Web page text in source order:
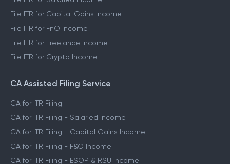
File ITR for Capital Gains Income
File ITR for FnO Income
File ITR for Freelance Income
File ITR for Crypto Income
CA Assisted Filing Service
CA for ITR Filing
CA for ITR Filing - Salaried Income
CA for ITR Filing - Capital Gains Income
CA for ITR Filing - F&O Income
CA for ITR Filing - ESOP & RSU Income